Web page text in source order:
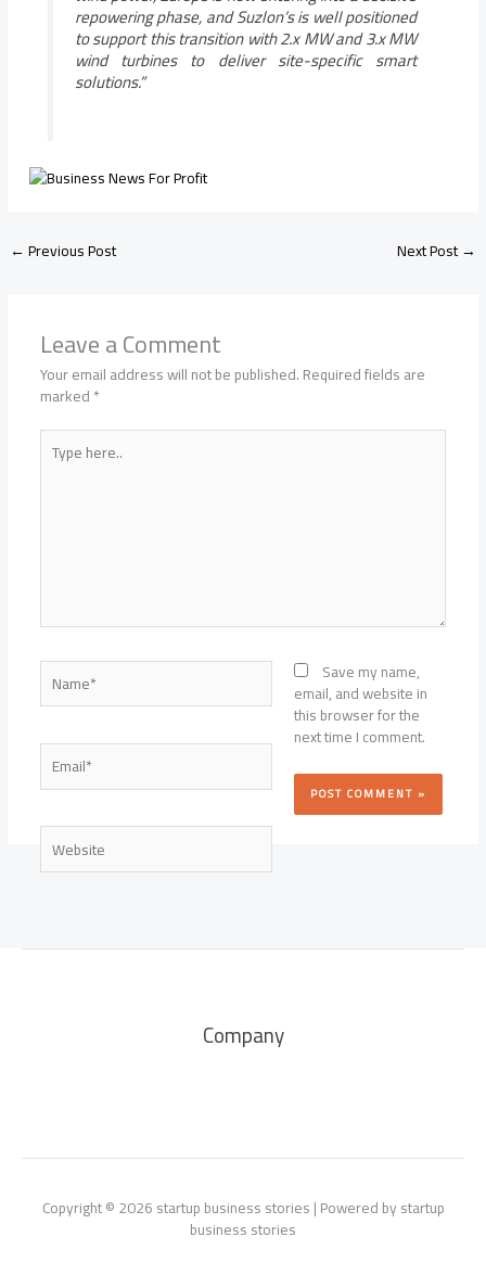
repowering phase, and Suzlon’s is well positioned
to support this transition with 2.x MW and 3.x MW
wind turbines to deliver site-specific smart
solutions.”
←Previous Post Next Post→
Leave a Comment
Your email address will not be published.Required fields are
marked*
Type
here..
Name*
Email*
Website
Save my name,
email, and website in
this browser for the
next time I comment.
Company
Copyright © 2026 startup business stories | Powered by startup
business stories